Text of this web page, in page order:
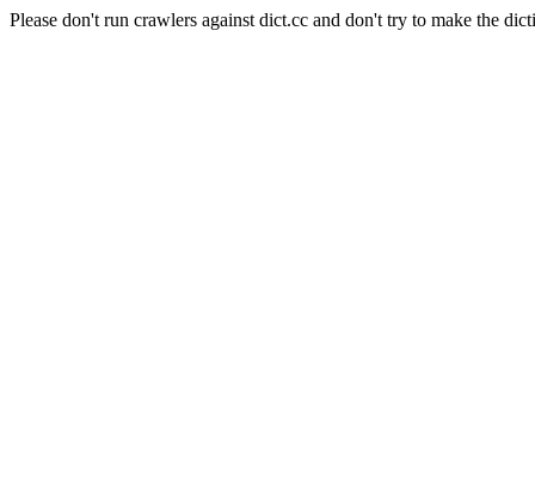
Please don't run crawlers against dict.cc and don't try to make the